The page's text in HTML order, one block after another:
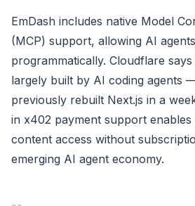
EmDash includes native Model
(MCP) support, allowing AI
programmatically. Cloudflare
largely built by AI coding agents
previously rebuilt Next.js in a
in x402 payment support enables
content access without
emerging AI agent economy.